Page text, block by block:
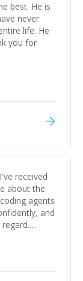
best. He is
never
life. He
you for
received
about the
agents
and
the time